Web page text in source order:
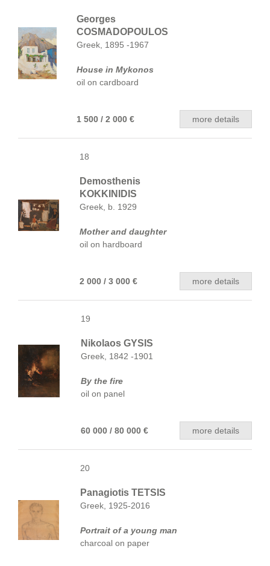
Georges
COSMADOPOULOS
Greek, 1895 -1967
House in Mykonos
oil on cardboard
1 500 / 2 000 € more details
18
Demosthenis
KOKKINIDIS
Greek, b. 1929
Mother and daughter
oil on hardboard
2 000 / 3 000 € more details
19
Nikolaos GYSIS
Greek, 1842 -1901
By the fire
oil on panel
60 000 / 80 000 € more details
20
Panagiotis TETSIS
Greek, 1925-2016
Portrait of a young man
charcoal on paper